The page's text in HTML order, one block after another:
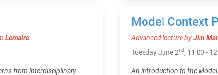
Lemaire
from interdisciplinary
Model Context
Advanced lecture byJim
Tuesday June 2nd, 11:00 -
An introduction to the